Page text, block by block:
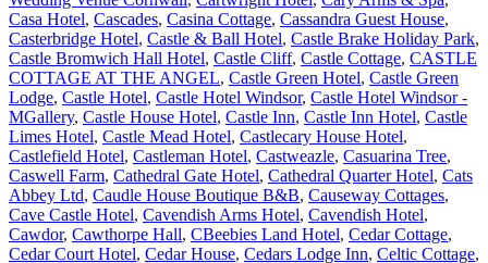
Casa Hotel, Cascades, Casina Cottage, Cassandra Guest House,
Casterbridge Hotel, Castle & Ball Hotel, Castle Brake Holiday Park,
Castle Bromwich Hall Hotel, Castle Cliff, Castle Cottage, CASTLE
COTTAGE AT THE ANGEL, Castle Green Hotel, Castle Green
Lodge, Castle Hotel, Castle Hotel Windsor, Castle Hotel Windsor -
MGallery, Castle House Hotel, Castle Inn, Castle Inn Hotel, Castle
Limes Hotel, Castle Mead Hotel, Castlecary House Hotel,
Castlefield Hotel, Castleman Hotel, Castweazle, Casuarina Tree,
Caswell Farm, Cathedral Gate Hotel, Cathedral Quarter Hotel, Cats
Abbey Ltd, Caudle House Boutique B&B, Causeway Cottages,
Cave Castle Hotel, Cavendish Arms Hotel, Cavendish Hotel,
Cawdor, Cawthorpe Hall, CBeebies Land Hotel, Cedar Cottage,
Cedar Court Hotel, Cedar House, Cedars Lodge Inn, Celtic Cottage,